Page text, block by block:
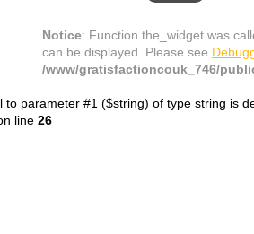
Notice: Function the_widget was
can be displayed. Please see
/www/gratisfactioncouk_746/
to parameter #1 ($string) of type string is
line 26